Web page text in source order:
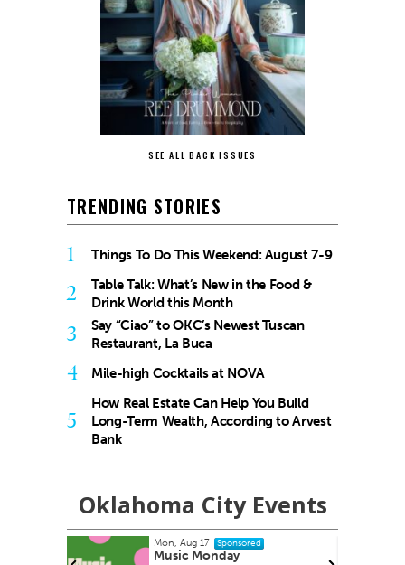
SEE ALL BACK ISSUES
TRENDING STORIES
1 Things To Do This Weekend: August 7-9
2
Table Talk: What’s New in the Food &
Drink World this Month
3
Say “Ciao” to OKC’s Newest Tuscan
Restaurant, La Buca
4 Mile-high Cocktails at NOVA
5
How Real Estate Can Help You Build
Long-Term Wealth, According to Arvest
Bank
Oklahoma City Events
Mon, Aug 17 Sponsored
Music Monday